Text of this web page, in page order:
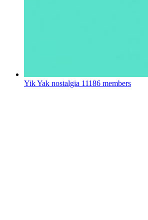
Yik Yak nostalgia 11186 members